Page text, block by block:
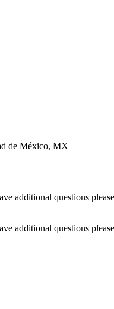
de México, MX
additional questions
additional questions